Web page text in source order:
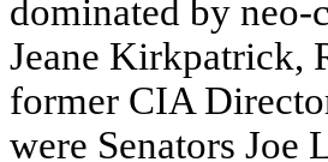
dominated by neo-
Jeane Kirkpatrick,
former CIA
were Senators